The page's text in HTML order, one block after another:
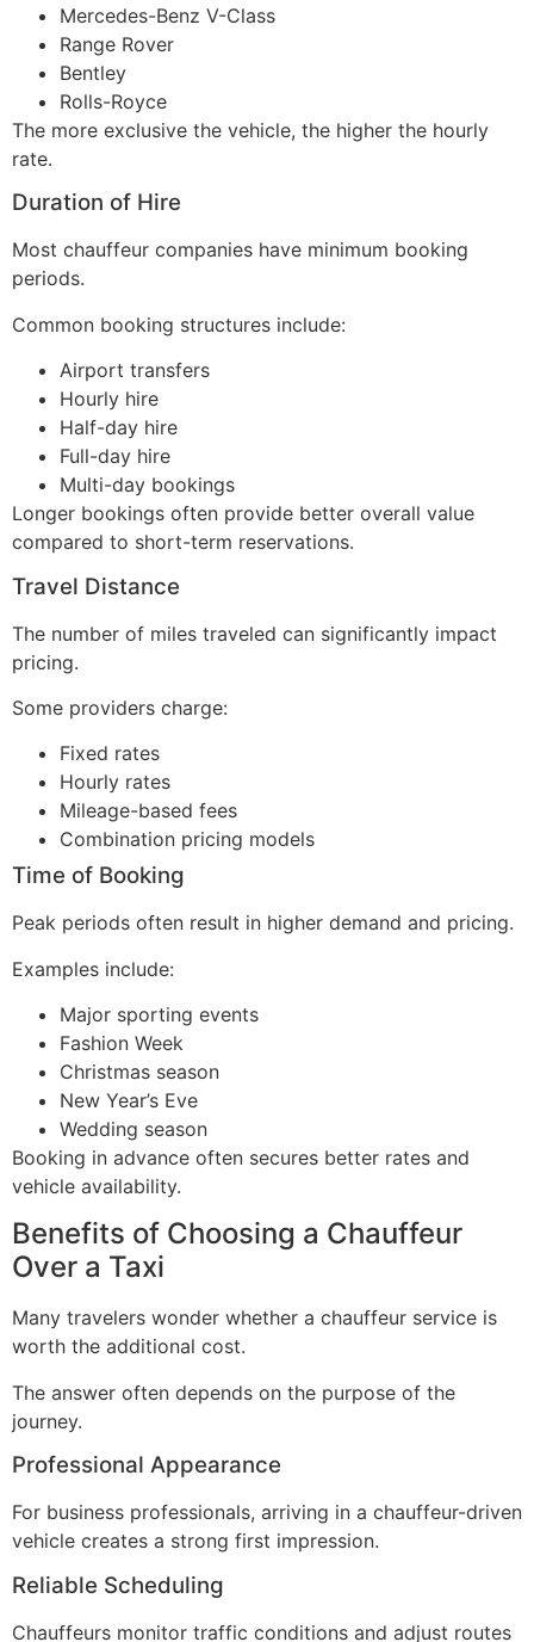
Mercedes-Benz V-Class
Range Rover
Bentley
Rolls-Royce
The more exclusive the vehicle, the higher the hourly
rate.
Duration of Hire
Most chauffeur companies have minimum booking
periods.
Common booking structures include:
Airport transfers
Hourly hire
Half-day hire
Full-day hire
Multi-day bookings
Longer bookings often provide better overall value
compared to short-term reservations.
Travel Distance
The number of miles traveled can significantly impact
pricing.
Some providers charge:
Fixed rates
Hourly rates
Mileage-based fees
Combination pricing models
Time of Booking
Peak periods often result in higher demand and pricing.
Examples include:
Major sporting events
Fashion Week
Christmas season
New Year’s Eve
Wedding season
Booking in advance often secures better rates and
vehicle availability.
Benefits of Choosing a Chauffeur
Over a Taxi
Many travelers wonder whether a chauffeur service is
worth the additional cost.
The answer often depends on the purpose of the
journey.
Professional Appearance
For business professionals, arriving in a chauffeur-driven
vehicle creates a strong first impression.
Reliable Scheduling
Chauffeurs monitor traffic conditions and adjust routes